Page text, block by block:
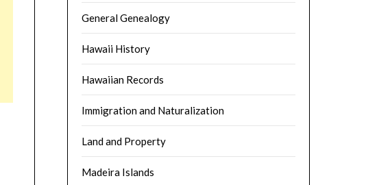
General Genealogy
Hawaii History
Hawaiian Records
Immigration and Naturalization
Land and Property
Madeira Islands